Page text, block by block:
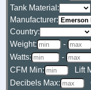
Tank Material:
Manufacturer:
Country:
Weight:
-
Watts:
-
CFM Min:
Lift
Decibels Max: